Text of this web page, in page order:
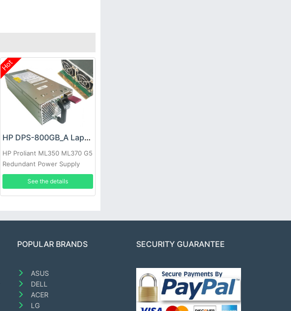
Hot
HP DPS-800GB_A Laptop adapter
HP Proliant ML350 ML370 G5
Redundant Power Supply
See the details
POPULAR BRANDS
ASUS
DELL
ACER
LG
SECURITY GUARANTEE